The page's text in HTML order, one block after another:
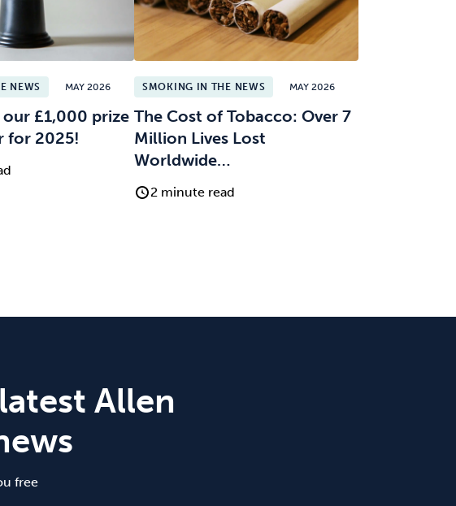
NEWS MAY 2026
£1,000 prize
for 2025!
SMOKING IN THE NEWS MAY 2026
The Cost of Tobacco: Over 7
Million Lives Lost
Worldwide…
2 minute read
Allen
free